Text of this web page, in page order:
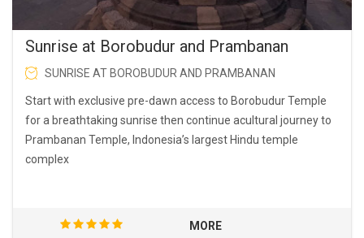
Sunrise at Borobudur and Prambanan
SUNRISE AT BOROBUDUR AND PRAMBANAN
Start with exclusive pre-dawn access to Borobudur Temple
for a breathtaking sunrise then continue acultural journey to
Prambanan Temple, Indonesia’s largest Hindu temple
complex
MORE